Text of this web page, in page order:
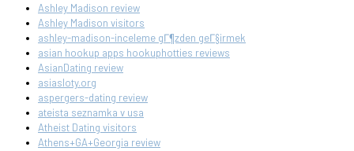
Ashley Madison review
Ashley Madison visitors
ashley-madison-inceleme gГ¶zden geГ§irmek
asian hookup apps hookuphotties reviews
AsianDating review
asiasloty.org
aspergers-dating review
ateista seznamka v usa
Atheist Dating visitors
Athens+GA+Georgia review